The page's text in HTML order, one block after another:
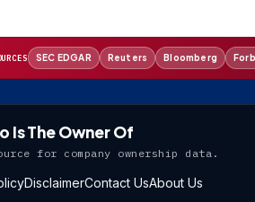
SEC EDGAR Reuters Bloomberg
Is The Owner Of
for company ownership data.
DisclaimerContact UsAbout Us